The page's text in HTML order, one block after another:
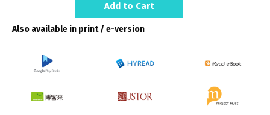
Add to Cart
Also available in print / e-version